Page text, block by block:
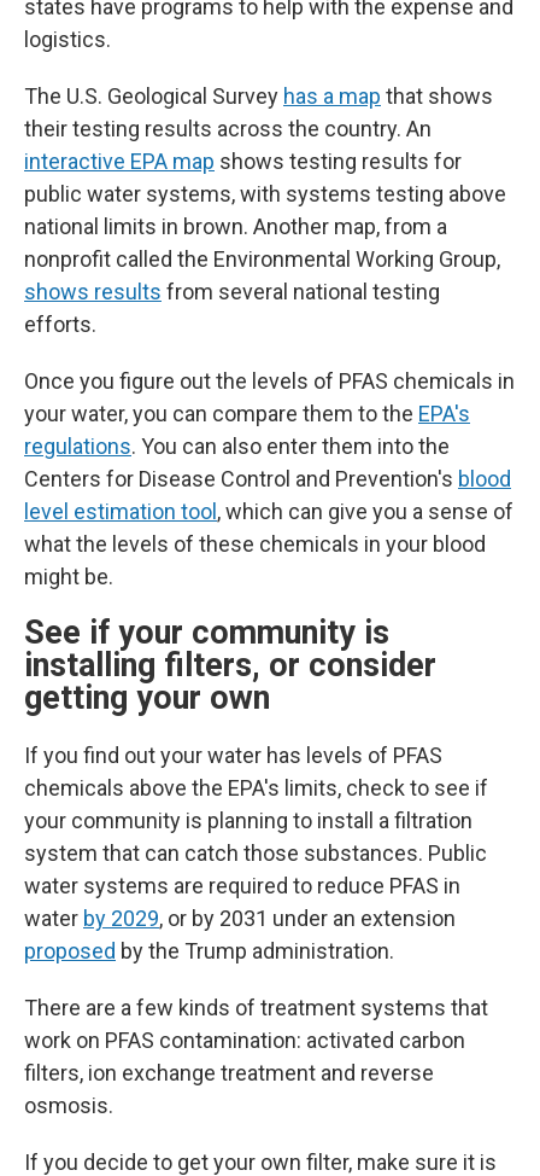
states have programs to help with the expense and
logistics.
The U.S. Geological Survey has a map that shows
their testing results across the country. An
interactive EPA map shows testing results for
public water systems, with systems testing above
national limits in brown. Another map, from a
nonprofit called the Environmental Working Group,
shows results from several national testing
efforts.
Once you figure out the levels of PFAS chemicals in
your water, you can compare them to the EPA's
regulations. You can also enter them into the
Centers for Disease Control and Prevention's blood
level estimation tool , which can give you a sense of
what the levels of these chemicals in your blood
might be.
See if your community is
installing filters, or consider
getting your own
If you find out your water has levels of PFAS
chemicals above the EPA's limits, check to see if
your community is planning to install a filtration
system that can catch those substances. Public
water systems are required to reduce PFAS in
water by 2029, or by 2031 under an extension
proposed by the Trump administration.
There are a few kinds of treatment systems that
work on PFAS contamination: activated carbon
filters, ion exchange treatment and reverse
osmosis.
If you decide to get your own filter, make sure it is